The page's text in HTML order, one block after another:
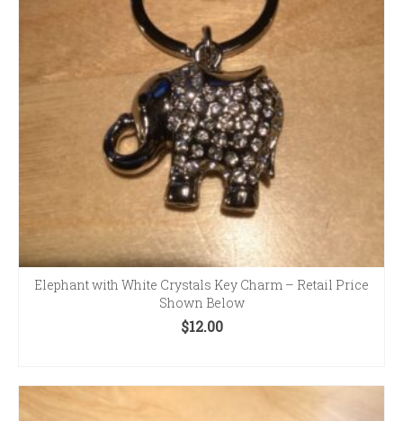
Elephant with White Crystals Key Charm – Retail Price
Shown Below
$12.00